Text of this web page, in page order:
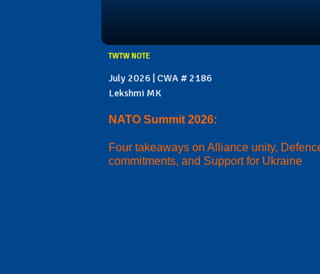
TWTW NOTE
July 2026 | CWA # 2186
Lekshmi MK
NATO Summit 2026:
Four takeaways on Alliance unity,
commitments, and Support for Ukraine